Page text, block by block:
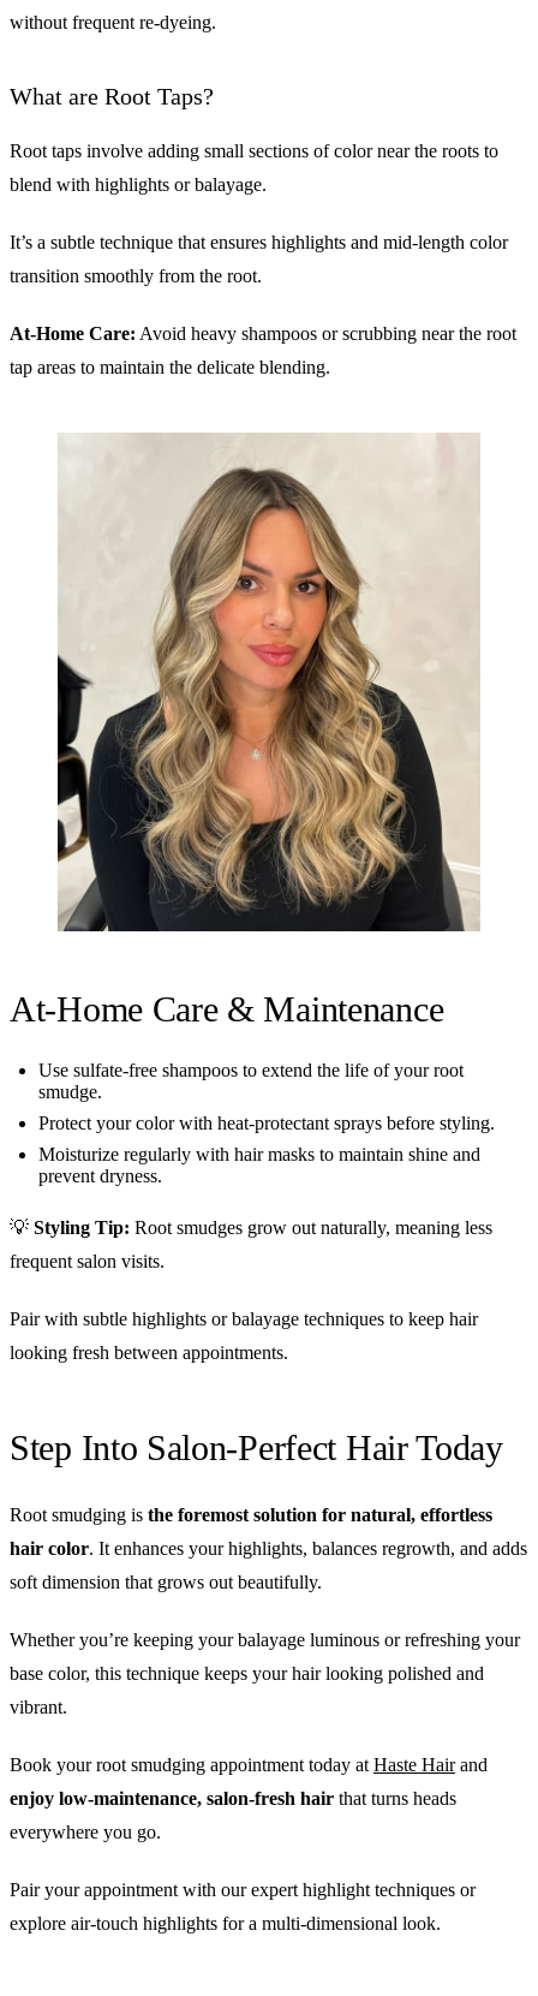
without frequent re-dyeing.
What are Root Taps?
Root taps involve adding small sections of color near the roots to
blend with highlights or balayage.
It’s a subtle technique that ensures highlights and mid-length color
transition smoothly from the root.
At-Home Care: Avoid heavy shampoos or scrubbing near the root
tap areas to maintain the delicate blending.
At-Home Care & Maintenance
Use sulfate-free shampoos to extend the life of your root
smudge.
Protect your color with heat-protectant sprays before styling.
Moisturize regularly with hair masks to maintain shine and
prevent dryness.
💡 Styling Tip: Root smudges grow out naturally, meaning less
frequent salon visits.
Pair with subtle highlights or balayage techniques to keep hair
looking fresh between appointments.
Step Into Salon-Perfect Hair Today
Root smudging is the foremost solution for natural, effortless
hair color. It enhances your highlights, balances regrowth, and adds
soft dimension that grows out beautifully.
Whether you’re keeping your balayage luminous or refreshing your
base color, this technique keeps your hair looking polished and
vibrant.
Book your root smudging appointment today at Haste Hairand
enjoy low-maintenance, salon-fresh hair that turns heads
everywhere you go.
Pair your appointment with our expert highlight techniques or
explore air-touch highlights for a multi-dimensional look.